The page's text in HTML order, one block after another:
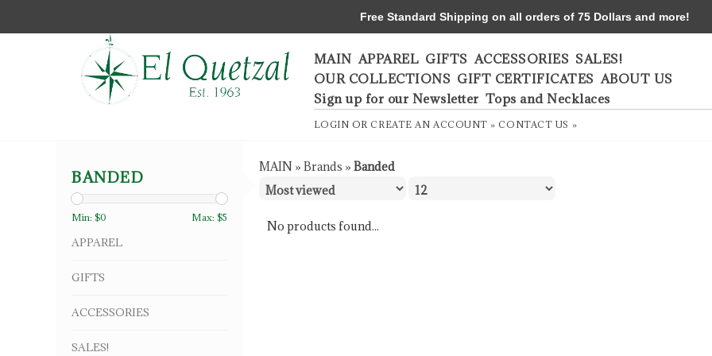
MAIN APPAREL GIFTS ACCESSORIES SALES!
OUR COLLECTIONS GIFT CERTIFICATES ABOUT US
Sign up for our Newsletter Tops and Necklaces
LOGIN ORCREATE AN ACCOUNT » CONTACT US »
BANDED
Min: $0 Max: $5
APPAREL
GIFTS
ACCESSORIES
SALES!
MAIN » Brands » Banded
No products found...
Free Standard Shipping on all orders of 75 Dollars and more!